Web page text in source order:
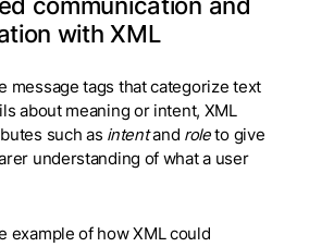
communication and
with XML
message tags that categorize text
about meaning or intent, XML
such as intentand roleto give
understanding of what a user
example of how XML could